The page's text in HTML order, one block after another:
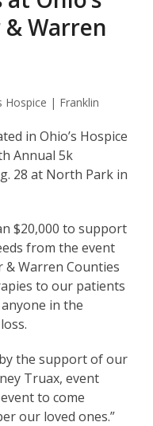
Warren
Hospice | Franklin
in Ohio’s Hospice
Annual 5k
28 at North Park in
$20,000 to support
from the event
& Warren Counties
to our patients
in the
the support of our
Truax, event
to come
our loved ones.”